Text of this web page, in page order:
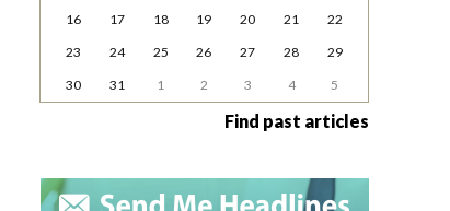
16
17 18 19 20 21
22
23
24 25 26 27 28
29
30
31 1 2 3 4 5
Find past articles